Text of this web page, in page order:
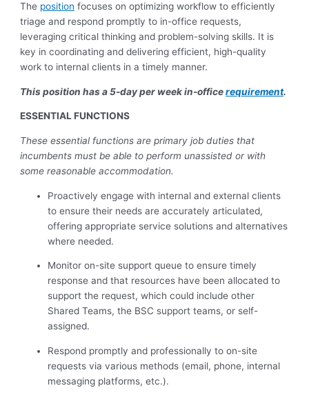
The position focuses on optimizing workflow to efficiently
triage and respond promptly to in-office requests,
leveraging critical thinking and problem-solving skills. It is
key in coordinating and delivering efficient, high-quality
work to internal clients in a timely manner.
This position has a 5-day per week in-officerequirement.
ESSENTIAL FUNCTIONS
These essential functions are primary job duties that
incumbents must be able to perform unassisted or with
some reasonable accommodation.
Proactively engage with internal and external clients
to ensure their needs are accurately articulated,
offering appropriate service solutions and alternatives
where needed.
Monitor on-site support queue to ensure timely
response and that resources have been allocated to
support the request, which could include other
Shared Teams, the BSC support teams, or self-
assigned.
Respond promptly and professionally to on-site
requests via various methods (email, phone, internal
messaging platforms, etc.).